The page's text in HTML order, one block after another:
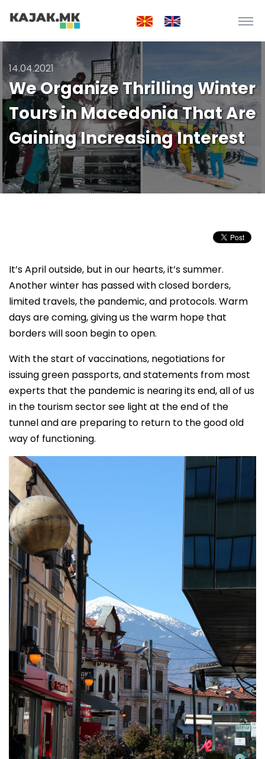
14.04.2021
We Organize Thrilling Winter
Tours in Macedonia That Are
Gaining Increasing Interest
It’s April outside, but in our hearts, it’s summer.
Another winter has passed with closed borders,
limited travels, the pandemic, and protocols. Warm
days are coming, giving us the warm hope that
borders will soon begin to open.
With the start of vaccinations, negotiations for
issuing green passports, and statements from most
experts that the pandemic is nearing its end, all of us
in the tourism sector see light at the end of the
tunnel and are preparing to return to the good old
way of functioning.